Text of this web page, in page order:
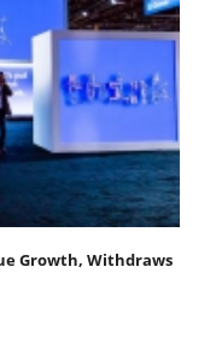
Growth, Withdraws